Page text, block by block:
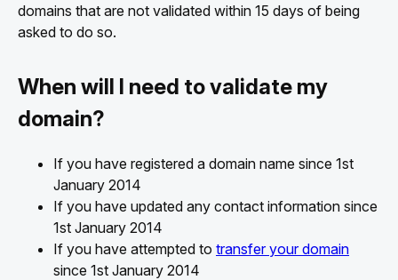
domains that are not validated within 15 days of being
asked to do so.
When will I need to validate my
domain?
If you have registered a domain name since 1st
January 2014
If you have updated any contact information since
1st January 2014
If you have attempted to transfer your domain
since 1st January 2014